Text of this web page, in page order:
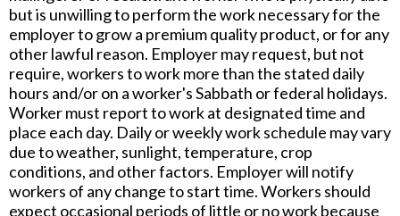
but is unwilling to perform the work necessary for the
employer to grow a premium quality product, or for any
other lawful reason. Employer may request, but not
require, workers to work more than the stated daily
hours and/or on a worker's Sabbath or federal holidays.
Worker must report to work at designated time and
place each day. Daily or weekly work schedule may vary
due to weather, sunlight, temperature, crop
conditions, and other factors. Employer will notify
workers of any change to start time. Workers should
expect occasional periods of little or no work because